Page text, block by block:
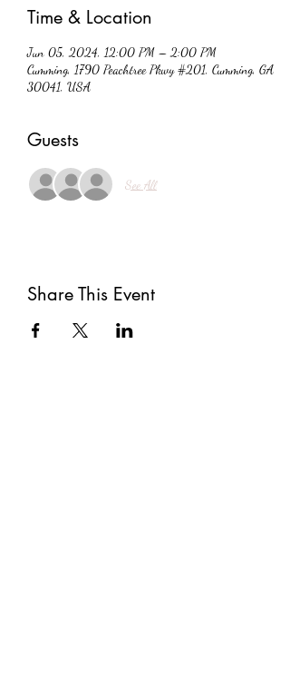
Time & Location
Jun 05, 2024, 12:00 PM – 2:00 PM
Cumming, 1790 Peachtree Pkwy #201, Cumming, GA
30041, USA
Guests
See All
Share This Event